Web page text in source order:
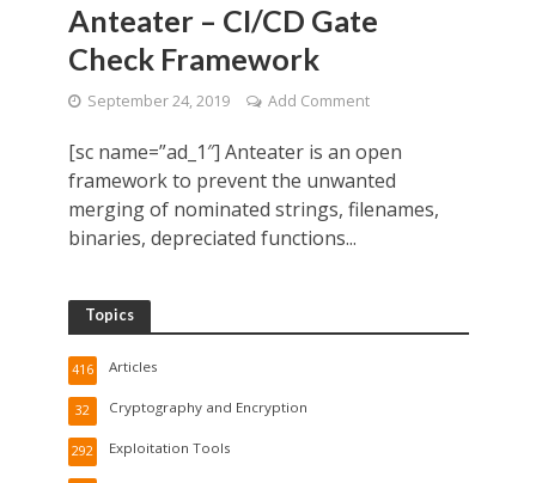
Anteater – CI/CD Gate
Check Framework
September 24, 2019 Add Comment
[sc name=”ad_1″] Anteater is an open
framework to prevent the unwanted
merging of nominated strings, filenames,
binaries, depreciated functions...
Topics
Articles
416
Cryptography and Encryption
32
Exploitation Tools
292